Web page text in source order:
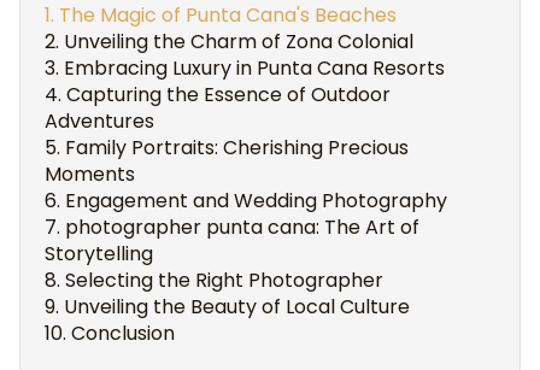
The Magic of Punta Cana's Beaches
Unveiling the Charm of Zona Colonial
Embracing Luxury in Punta Cana Resorts
Capturing the Essence of Outdoor
Adventures
Family Portraits: Cherishing Precious
Moments
Engagement and Wedding Photography
photographer punta cana: The Art of
Storytelling
Selecting the Right Photographer
Unveiling the Beauty of Local Culture
Conclusion